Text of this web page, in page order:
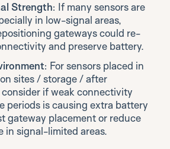
Strength: If many sensors are
in low-signal areas,
gateways could re-
and preserve battery.
: For sensors placed in
sites / storage / after
if weak connectivity
periods is causing extra battery
gateway placement or reduce
in signal-limited areas.